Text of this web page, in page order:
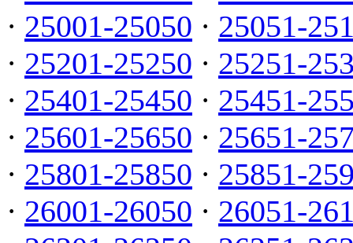
· 25001-25050 · 25051-
· 25201-25250 · 25251-
· 25401-25450 · 25451-
· 25601-25650 · 25651-
· 25801-25850 · 25851-
· 26001-26050 · 26051-